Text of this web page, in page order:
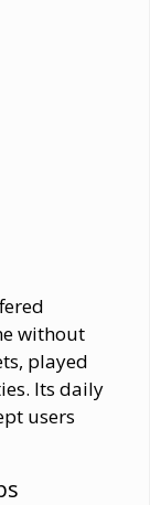
without
played
Its daily
users